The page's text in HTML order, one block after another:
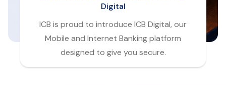
Digital
ICB is proud to introduce ICB Digital, our
Mobile and Internet Banking platform
designed to give you secure.